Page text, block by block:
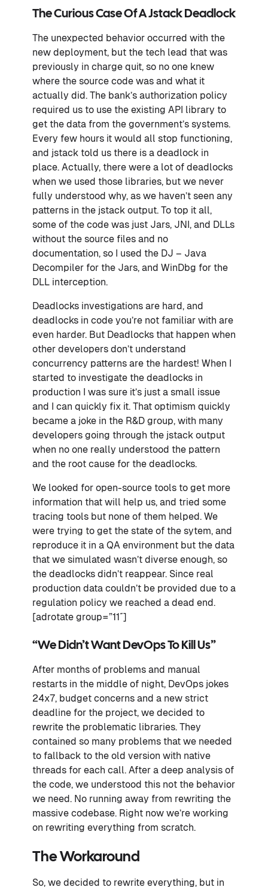
The Curious Case Of A Jstack Deadlock
The unexpected behavior occurred with the
new deployment, but the tech lead that was
previously in charge quit, so no one knew
where the source code was and what it
actually did. The bank’s authorization policy
required us to use the existing API library to
get the data from the government’s systems.
Every few hours it would all stop functioning,
and jstack told us there is a deadlock in
place. Actually, there were a lot of deadlocks
when we used those libraries, but we never
fully understood why, as we haven’t seen any
patterns in the jstack output. To top it all,
some of the code was just Jars, JNI, and DLLs
without the source files and no
documentation, so I used the DJ – Java
Decompiler for the Jars, and WinDbg for the
DLL interception.
Deadlocks investigations are hard, and
deadlocks in code you’re not familiar with are
even harder. But Deadlocks that happen when
other developers don’t understand
concurrency patterns are the hardest! When I
started to investigate the deadlocks in
production I was sure it’s just a small issue
and I can quickly fix it. That optimism quickly
became a joke in the R&D group, with many
developers going through the jstack output
when no one really understood the pattern
and the root cause for the deadlocks.
We looked for open-source tools to get more
information that will help us, and tried some
tracing tools but none of them helped. We
were trying to get the state of the sytem, and
reproduce it in a QA environment but the data
that we simulated wasn’t diverse enough, so
the deadlocks didn’t reappear. Since real
production data couldn’t be provided due to a
regulation policy we reached a dead end.
[adrotate group=”11″]
“We Didn’t Want DevOps To Kill Us”
After months of problems and manual
restarts in the middle of night, DevOps jokes
24x7, budget concerns and a new strict
deadline for the project, we decided to
rewrite the problematic libraries. They
contained so many problems that we needed
to fallback to the old version with native
threads for each call. After a deep analysis of
the code, we understood this not the behavior
we need. No running away from rewriting the
massive codebase. Right now we’re working
on rewriting everything from scratch.
The Workaround
So, we decided to rewrite everything, but in